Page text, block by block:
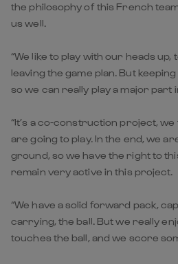
the philosophy of this French
us well.
“We like to play with our heads
leaving the game plan. But
so we can really play a major part
“It’s a co-construction project, we
are going to play. In the end, we
ground, so we have the right to
remain very active in this project.
“We have a solid forward pack,
carrying, the ball. But we really
touches the ball, and we score